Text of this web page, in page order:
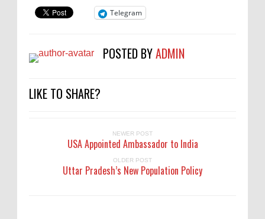
Telegram
POSTED BYADMIN
LIKE TO SHARE?
NEWER POST
USA Appointed Ambassador to India
OLDER POST
Uttar Pradesh’s New Population Policy